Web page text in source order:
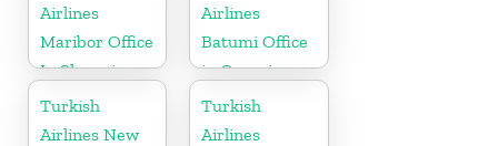
Airlines
Maribor Office
In Slovenia
Airlines
Batumi Office
in Georgia
Turkish
Airlines New
Turkish
Airlines